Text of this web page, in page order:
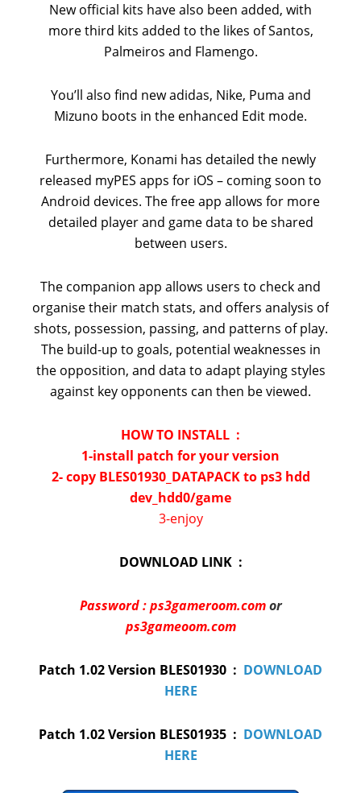
New official kits have also been added, with
more third kits added to the likes of Santos,
Palmeiros and Flamengo.
You’ll also find new adidas, Nike, Puma and
Mizuno boots in the enhanced Edit mode.
Furthermore, Konami has detailed the newly
released myPES apps for iOS – coming soon to
Android devices. The free app allows for more
detailed player and game data to be shared
between users.
The companion app allows users to check and
organise their match stats, and offers analysis of
shots, possession, passing, and patterns of play.
The build-up to goals, potential weaknesses in
the opposition, and data to adapt playing styles
against key opponents can then be viewed.
HOW TO INSTALL :
1-install patch for your version
2- copy BLES01930_DATAPACK to ps3 hdd
dev_hdd0/game
3-enjoy
DOWNLOAD LINK :
Password : ps3gameroom.comor
ps3gameoom.com
Patch 1.02 Version BLES01930 : DOWNLOAD
HERE
Patch 1.02 Version BLES01935 : DOWNLOAD
HERE